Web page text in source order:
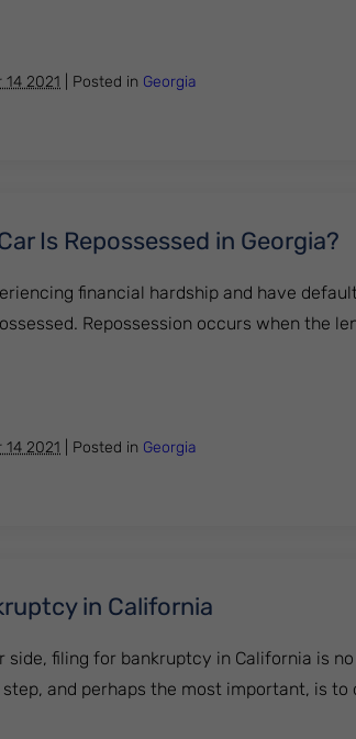
Bankruptcy Exemptions?
14 2021 Posted in Georgia
Is Repossessed in Georgia?
financial hardship and have
Repossession occurs when the
a Car Is Repossessed in Georgia?
14 2021 Posted in Georgia
in California
filing for bankruptcy in California is
and perhaps the most important, is